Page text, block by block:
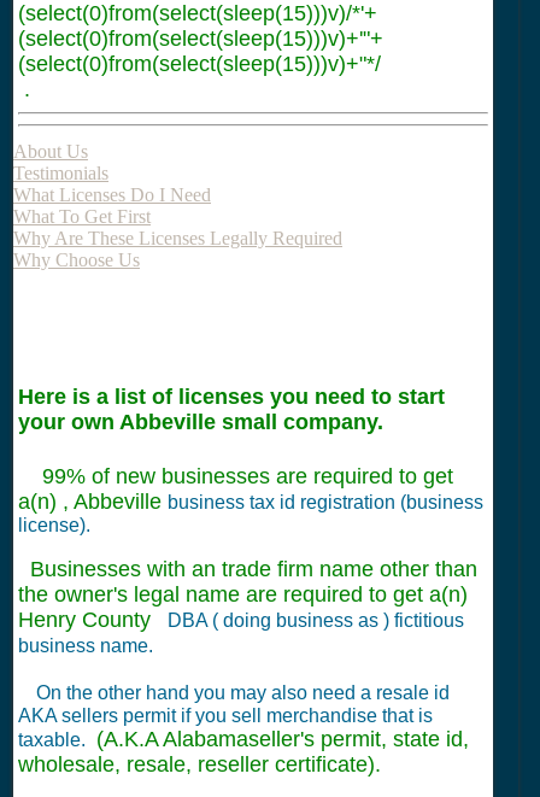
(select(0)from(select(sleep(15)))v)/*'+
(select(0)from(select(sleep(15)))v)+'"+
(select(0)from(select(sleep(15)))v)+"*/
.
About Us
Testimonials
What Licenses Do I Need
What To Get First
Why Are These Licenses Legally Required
Why Choose Us
Here is a list of licenses you need to start
your own Abbeville small company.
99% of new businesses are required to get
a(n) , Abbeville business tax id registration (business
license).
Businesses with an trade firm name other than
the owner's legal name are required to get a(n)
Henry County
DBA ( doing business as ) fictitious
business name.
On the other hand you may also need a resale id
AKA sellers permit if you sell merchandise that is
taxable.
(A.K.A Alabamaseller's permit, state id,
wholesale, resale, reseller certificate).